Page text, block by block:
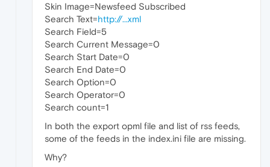
Skin Image=Newsfeed Subscribed
Search Text=http://...xml
Search Field=5
Search Current Message=0
Search Start Date=0
Search End Date=0
Search Option=0
Search Operator=0
Search count=1
In both the export opml file and list of rss feeds,
some of the feeds in the index.ini file are missing.
Why?